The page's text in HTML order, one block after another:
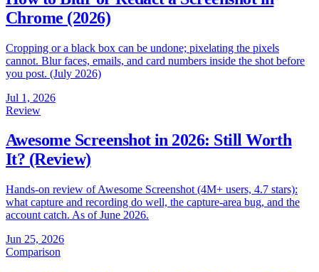
Chrome (2026)
Cropping or a black box can be undone; pixelating the pixels
cannot. Blur faces, emails, and card numbers inside the shot before
you post. (July 2026)
Jul 1, 2026
Review
Awesome Screenshot in 2026: Still Worth
It? (Review)
Hands-on review of Awesome Screenshot (4M+ users, 4.7 stars):
what capture and recording do well, the capture-area bug, and the
account catch. As of June 2026.
Jun 25, 2026
Comparison